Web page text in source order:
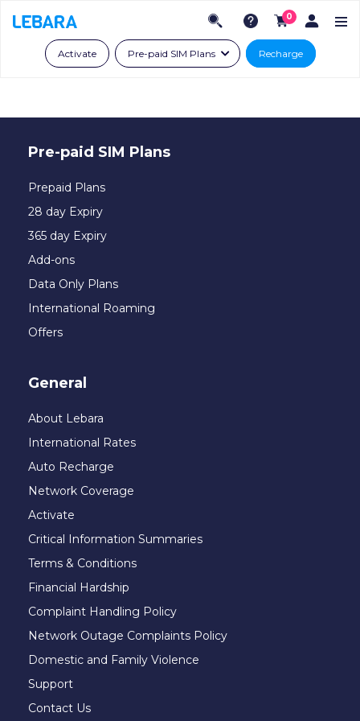
0
Activate Pre-paid SIM Plans Recharge
Pre-paid SIM Plans
Prepaid Plans
28 day Expiry
365 day Expiry
Add-ons
Data Only Plans
International Roaming
Offers
General
About Lebara
International Rates
Auto Recharge
Network Coverage
Activate
Critical Information Summaries
Terms & Conditions
Financial Hardship
Complaint Handling Policy
Network Outage Complaints Policy
Domestic and Family Violence
Support
Contact Us